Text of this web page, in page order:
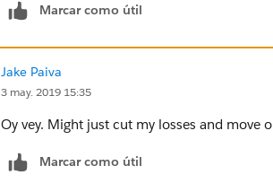
Marcar como útil
Jake Paiva
3 may. 2019 15:35
Oy vey. Might just cut my losses and move
Marcar como útil